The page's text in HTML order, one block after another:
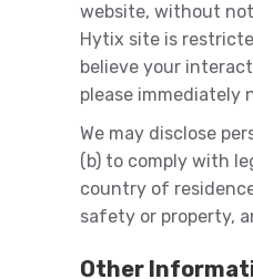
website, without
Hytix site is
believe your
please immediately
We may disclose
(b) to comply with
country of
safety or property,
Other